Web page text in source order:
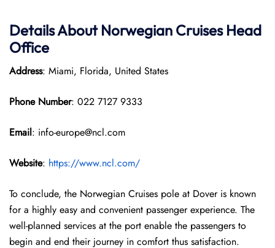
Details About Norwegian Cruises Head
Office
Address: Miami, Florida, United States
Phone Number: 022 7127 9333
Email: info-europe@ncl.com
Website: https://www.ncl.com/
To conclude, the Norwegian Cruises pole at Dover is known
for a highly easy and convenient passenger experience. The
well-planned services at the port enable the passengers to
begin and end their journey in comfort thus satisfaction.